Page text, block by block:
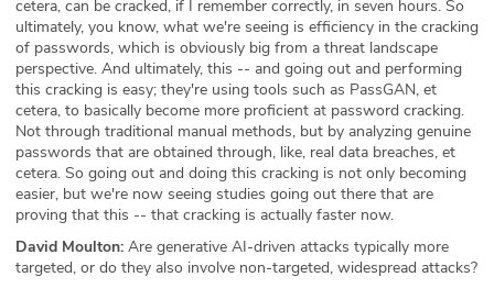
cetera, can be cracked, if I remember correctly, in seven hours. So
ultimately, you know, what we're seeing is efficiency in the cracking
of passwords, which is obviously big from a threat landscape
perspective. And ultimately, this -- and going out and performing
this cracking is easy; they're using tools such as PassGAN, et
cetera, to basically become more proficient at password cracking.
Not through traditional manual methods, but by analyzing genuine
passwords that are obtained through, like, real data breaches, et
cetera. So going out and doing this cracking is not only becoming
easier, but we're now seeing studies going out there that are
proving that this -- that cracking is actually faster now.
David Moulton: Are generative AI-driven attacks typically more
targeted, or do they also involve non-targeted, widespread attacks?